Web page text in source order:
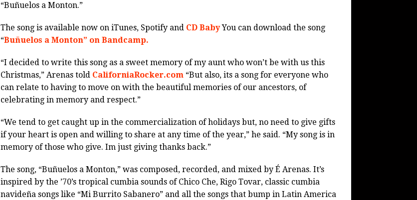
“Buñuelos a Monton.”
The song is available now on iTunes, Spotify and CD BabyYou can download the song
“Buñuelos a Monton” on Bandcamp.
“I decided to write this song as a sweet memory of my aunt who won’t be with us this
Christmas,” Arenas told CaliforniaRocker.com“But also, its a song for everyone who
can relate to having to move on with the beautiful memories of our ancestors, of
celebrating in memory and respect.”
“We tend to get caught up in the commercialization of holidays but, no need to give gifts
if your heart is open and willing to share at any time of the year,” he said. “My song is in
memory of those who give. Im just giving thanks back.”
The song, “Buñuelos a Monton,” was composed, recorded, and mixed by É Arenas. It’s
inspired by the ’70’s tropical cumbia sounds of Chico Che, Rigo Tovar, classic cumbia
navideña songs like “Mi Burrito Sabanero” and all the songs that bump in Latin America